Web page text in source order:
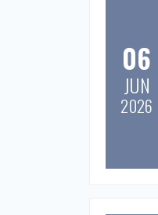
06
JUN
2026